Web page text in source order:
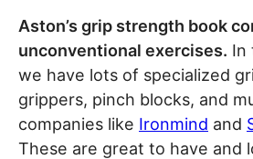
Aston’s grip strength book
unconventional exercises. In
we have lots of specialized
grippers, pinch blocks, and
companies like Ironmind and
These are great to have and